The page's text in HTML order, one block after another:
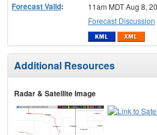
Forecast Valid:
11am MDT Aug 8,
Forecast Discussion
Additional Resources
Radar & Satellite Image